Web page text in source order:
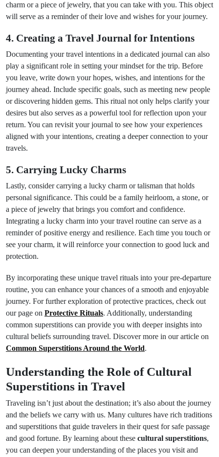
charm or a piece of jewelry, that you can take with you. This object
will serve as a reminder of their love and wishes for your journey.
4. Creating a Travel Journal for Intentions
Documenting your travel intentions in a dedicated journal can also
play a significant role in setting your mindset for the trip. Before
you leave, write down your hopes, wishes, and intentions for the
journey ahead. Include specific goals, such as meeting new people
or discovering hidden gems. This ritual not only helps clarify your
desires but also serves as a powerful tool for reflection upon your
return. You can revisit your journal to see how your experiences
aligned with your intentions, creating a deeper connection to your
travels.
5. Carrying Lucky Charms
Lastly, consider carrying a lucky charm or talisman that holds
personal significance. This could be a family heirloom, a stone, or
a piece of jewelry that brings you comfort and confidence.
Integrating a lucky charm into your travel routine can serve as a
reminder of positive energy and resilience. Each time you touch or
see your charm, it will reinforce your connection to good luck and
protection.
By incorporating these unique travel rituals into your pre-departure
routine, you can enhance your chances of a smooth and enjoyable
journey. For further exploration of protective practices, check out
our page on Protective Rituals. Additionally, understanding
common superstitions can provide you with deeper insights into
cultural beliefs surrounding travel. Discover more in our article on
Common Superstitions Around the World.
Understanding the Role of Cultural
Superstitions in Travel
Traveling isn’t just about the destination; it’s also about the journey
and the beliefs we carry with us. Many cultures have rich traditions
and superstitions that guide travelers in their quest for safe passage
and good fortune. By learning about these cultural superstitions,
you can deepen your understanding of the places you visit and